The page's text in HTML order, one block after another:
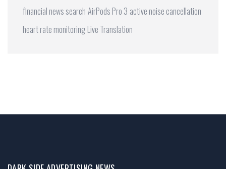
financial news search AirPods Pro 3 active noise cancellation
heart rate monitoring Live Translation